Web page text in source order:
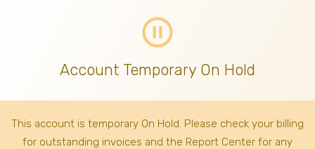
pause_circle_outline
Account Temporary On Hold
This account is temporary On Hold. Please check your billing
for outstanding invoices and the Report Center for any